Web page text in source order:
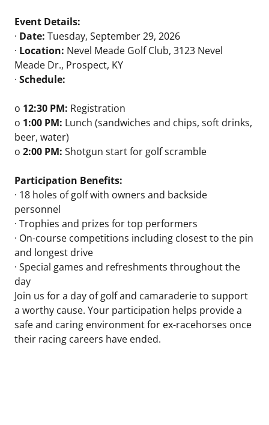
Event Details:
· Date: Tuesday, September 29, 2026
· Location: Nevel Meade Golf Club, 3123 Nevel
Meade Dr., Prospect, KY
· Schedule:
o 12:30 PM: Registration
o 1:00 PM: Lunch (sandwiches and chips, soft drinks,
beer, water)
o 2:00 PM: Shotgun start for golf scramble
Participation Benefits:
· 18 holes of golf with owners and backside
personnel
· Trophies and prizes for top performers
· On-course competitions including closest to the pin
and longest drive
· Special games and refreshments throughout the
day
Join us for a day of golf and camaraderie to support
a worthy cause. Your participation helps provide a
safe and caring environment for ex-racehorses once
their racing careers have ended.